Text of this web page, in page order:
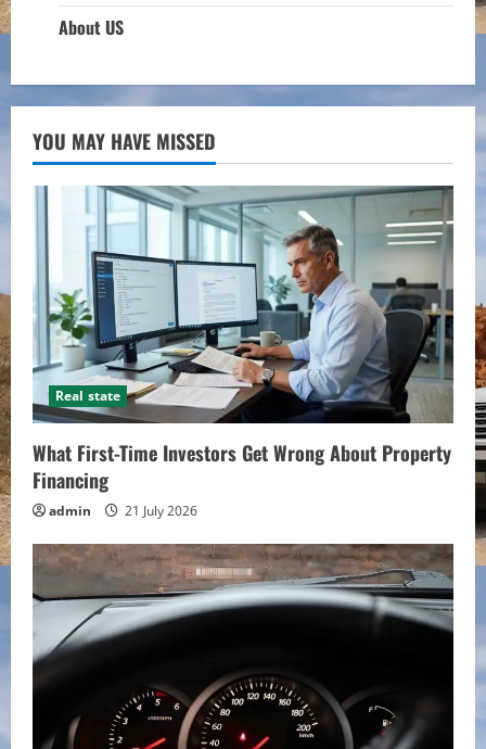
About US
YOU MAY HAVE MISSED
Real state
What First-Time Investors Get Wrong About Property
Financing
admin 21 July 2026